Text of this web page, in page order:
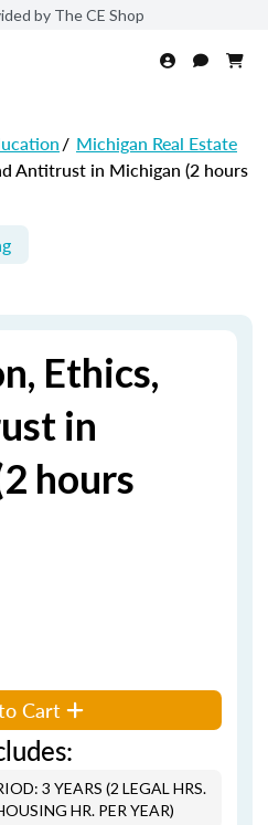
by The CE Shop
/ Michigan Real Estate
Antitrust in Michigan (2 hours
Ethics,
in
hours
Cart
3 YEARS (2 LEGAL HRS.
HR. PER YEAR)